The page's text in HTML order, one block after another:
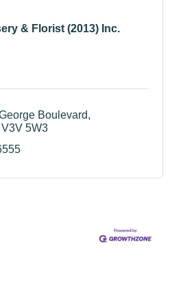
& Florist (2013) Inc.
Boulevard
V3V 5W3